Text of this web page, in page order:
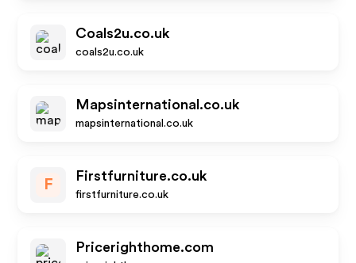
Coals2u.co.uk
coals2u.co.uk
Mapsinternational.co.uk
mapsinternational.co.uk
F
Firstfurniture.co.uk
firstfurniture.co.uk
Pricerighthome.com